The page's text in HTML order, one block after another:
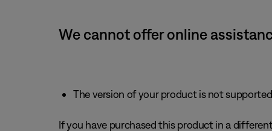
We cannot offer online
The version of your product is not
If you have purchased this product in a